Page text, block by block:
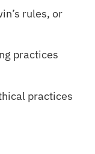
rules, or
practices
practices